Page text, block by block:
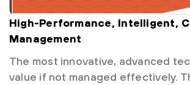
High-Performance, Intelligent,
Management
The most innovative, advanced
value if not managed effectively.